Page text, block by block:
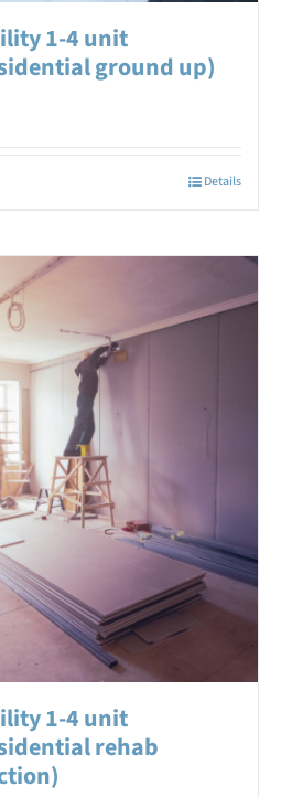
1-4 unit
ground up)
Details
1-4 unit
rehab